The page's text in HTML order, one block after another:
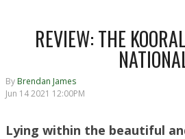
REVIEW: THE
By Brendan James
Jun 14 2021 12:00PM
Lying within the beautiful